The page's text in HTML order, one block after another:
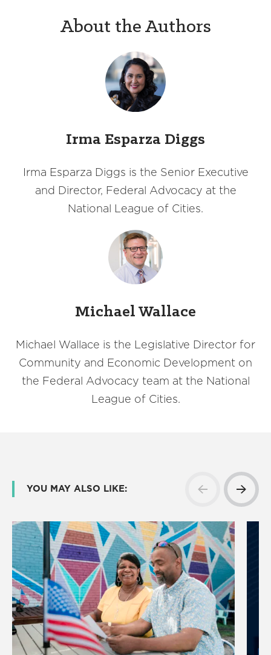
About the Authors
Irma Esparza Diggs
Irma Esparza Diggs is the Senior Executive
and Director, Federal Advocacy at the
National League of Cities.
Michael Wallace
Michael Wallace is the Legislative Director for
Community and Economic Development on
the Federal Advocacy team at the National
League of Cities.
YOU MAY ALSO LIKE: